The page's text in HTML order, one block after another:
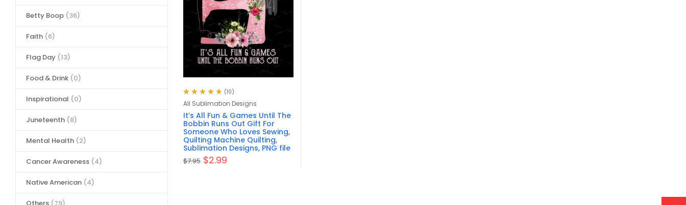
Betty Boop (36)
Faith (6)
Flag Day (13)
Food & Drink (0)
Inspirational (0)
Juneteenth (8)
Mental Health (2)
Cancer Awareness (4)
Native American (4)
Rated
4.80
out of 5
(10)
All Sublimation Designs
It’s All Fun & Games Until The
Bobbin Runs Out Gift For
Someone Who Loves Sewing,
Quilting Machine Quilting,
Sublimation Designs, PNG file
$7.95 $2.99